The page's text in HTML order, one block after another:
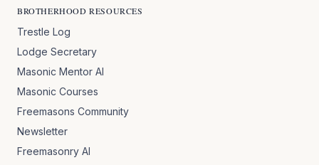
BROTHERHOOD RESOURCES
Trestle Log
Lodge Secretary
Masonic Mentor AI
Masonic Courses
Freemasons Community
Newsletter
Freemasonry AI